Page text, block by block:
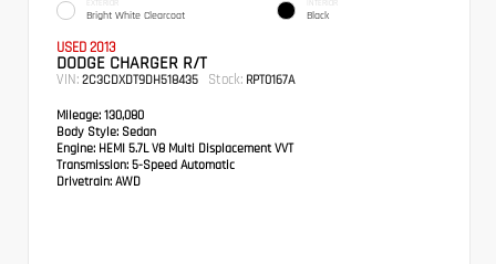
EXTERIOR
Bright White Clearcoat
INTERIOR
Black
USED 2013
DODGE CHARGER R/T
VIN: 2C3CDXDT9DH518435 Stock: RPT0167A
Mileage: 130,080
Body Style: Sedan
Engine: HEMI 5.7L V8 Multi Displacement VVT
Transmission: 5-Speed Automatic
Drivetrain: AWD